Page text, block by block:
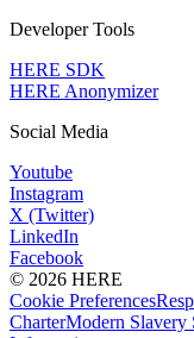
Developer Tools
HERE SDK
HERE Anonymizer
Social Media
Youtube
Instagram
X (Twitter)
LinkedIn
Facebook
© 2026 HERE
Cookie Preferences
CharterModern Slavery